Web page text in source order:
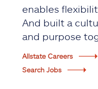
enables
And built a
and purpose
Allstate Careers
Search Jobs